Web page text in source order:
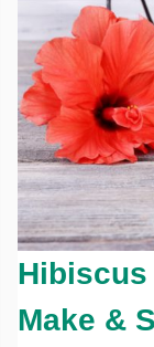
Hibiscus
Make &